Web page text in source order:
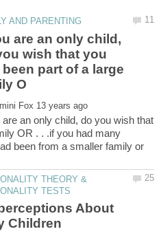
are an only child,
wish that you
been part of a large
are an only child, do you wish that
OR . . .if you had many
been from a smaller family or
THEORY &
About